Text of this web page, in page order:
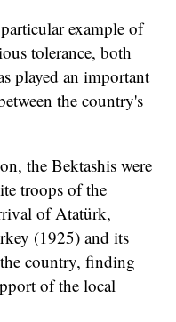
example of
tolerance, both
played an important
the country's
the Bektashis were
troops of the
of Atatürk,
(1925) and its
country, finding
of the local